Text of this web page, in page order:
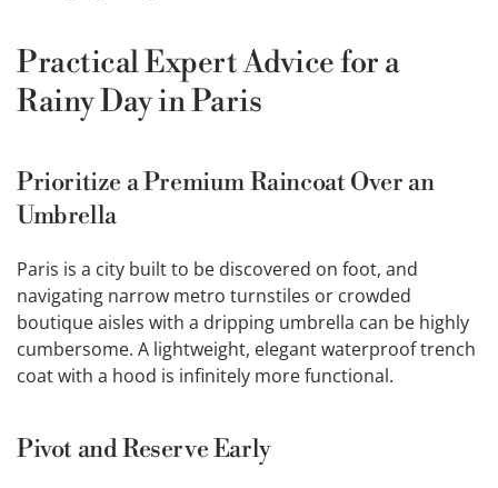
Practical Expert Advice for a
Rainy Day in Paris
Prioritize a Premium Raincoat Over an
Umbrella
Paris is a city built to be discovered on foot, and
navigating narrow metro turnstiles or crowded
boutique aisles with a dripping umbrella can be highly
cumbersome. A lightweight, elegant waterproof trench
coat with a hood is infinitely more functional.
Pivot and Reserve Early